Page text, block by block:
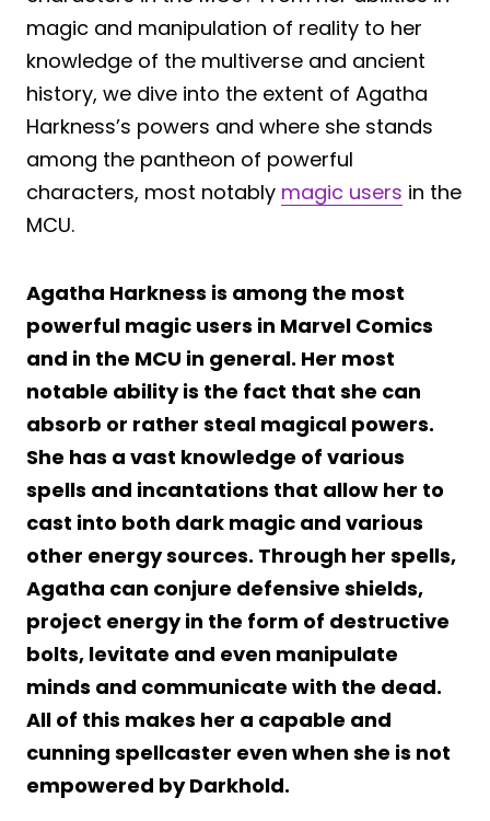
magic and manipulation of reality to her
knowledge of the multiverse and ancient
history, we dive into the extent of Agatha
Harkness’s powers and where she stands
among the pantheon of powerful
characters, most notably magic users in the
MCU.
Agatha Harkness is among the most
powerful magic users in Marvel Comics
and in the MCU in general. Her most
notable ability is the fact that she can
absorb or rather steal magical powers.
She has a vast knowledge of various
spells and incantations that allow her to
cast into both dark magic and various
other energy sources. Through her spells,
Agatha can conjure defensive shields,
project energy in the form of destructive
bolts, levitate and even manipulate
minds and communicate with the dead.
All of this makes her a capable and
cunning spellcaster even when she is not
empowered by Darkhold.